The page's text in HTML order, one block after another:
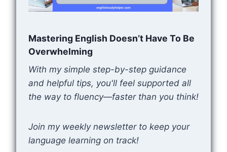
Mastering English Doesn’t Have To Be
Overwhelming
With my simple step-by-step guidance
and helpful tips, you'll feel supported all
the way to fluency—faster than you think!
Join my weekly newsletter to keep your
language learning on track!